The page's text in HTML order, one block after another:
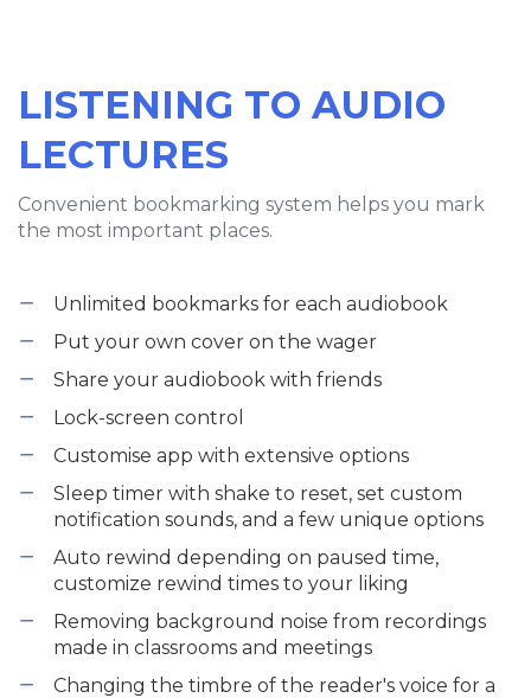
LISTENING TO AUDIO
LECTURES
Convenient bookmarking system helps you mark
the most important places.
Unlimited bookmarks for each audiobook
Put your own cover on the wager
Share your audiobook with friends
Lock-screen control
Customise app with extensive options
Sleep timer with shake to reset, set custom
notification sounds, and a few unique options
Auto rewind depending on paused time,
customize rewind times to your liking
Removing background noise from recordings
made in classrooms and meetings
Changing the timbre of the reader's voice for a